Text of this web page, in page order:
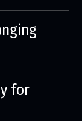
for